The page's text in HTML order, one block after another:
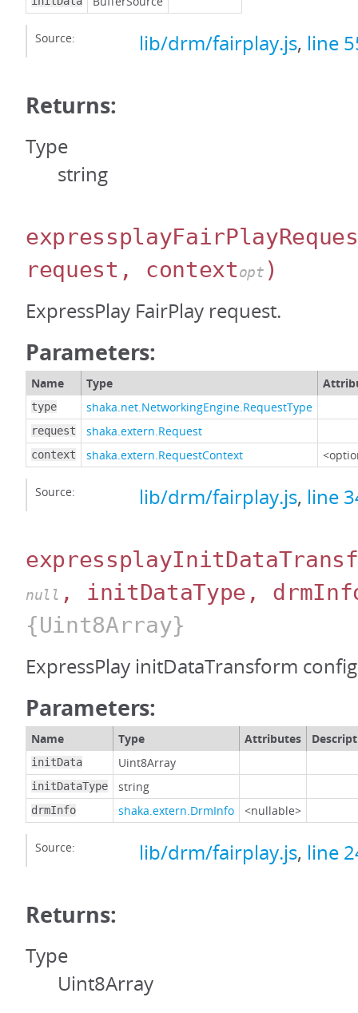
Source: lib/drm/fairplay.js, line
Returns:
Type
string
request, contextopt )
ExpressPlay FairPlay request.
Parameters:
Name Type
type shaka.net.NetworkingEngine.RequestType
request shaka.extern.Request
context shaka.extern.RequestContext
Source: lib/drm/fairplay.js, line
null , initDataType,
{Uint8Array}
ExpressPlay initDataTransform
Parameters:
Name Type Attributes
initData Uint8Array
initDataType string
drmInfo shaka.extern.DrmInfo <nullable>
Source: lib/drm/fairplay.js, line
Returns:
Type
Uint8Array